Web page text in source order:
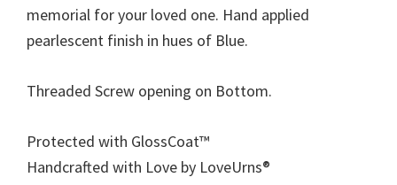
memorial for your loved one. Hand applied
pearlescent finish in hues of Blue.
Threaded Screw opening on Bottom.
Protected with GlossCoat™
Handcrafted with Love by LoveUrns®